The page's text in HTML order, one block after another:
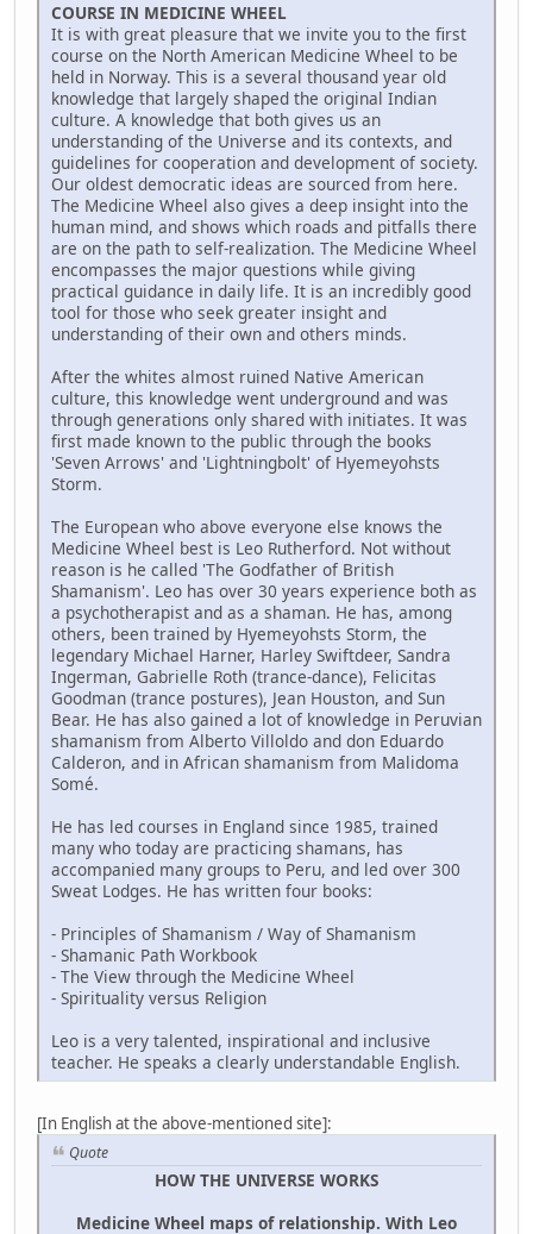
COURSE IN MEDICINE WHEEL
It is with great pleasure that we invite you to the first
course on the North American Medicine Wheel to be
held in Norway. This is a several thousand year old
knowledge that largely shaped the original Indian
culture. A knowledge that both gives us an
understanding of the Universe and its contexts, and
guidelines for cooperation and development of society.
Our oldest democratic ideas are sourced from here.
The Medicine Wheel also gives a deep insight into the
human mind, and shows which roads and pitfalls there
are on the path to self-realization. The Medicine Wheel
encompasses the major questions while giving
practical guidance in daily life. It is an incredibly good
tool for those who seek greater insight and
understanding of their own and others minds.
After the whites almost ruined Native American
culture, this knowledge went underground and was
through generations only shared with initiates. It was
first made known to the public through the books
'Seven Arrows' and 'Lightningbolt' of Hyemeyohsts
Storm.
The European who above everyone else knows the
Medicine Wheel best is Leo Rutherford. Not without
reason is he called 'The Godfather of British
Shamanism'. Leo has over 30 years experience both as
a psychotherapist and as a shaman. He has, among
others, been trained by Hyemeyohsts Storm, the
legendary Michael Harner, Harley Swiftdeer, Sandra
Ingerman, Gabrielle Roth (trance-dance), Felicitas
Goodman (trance postures), Jean Houston, and Sun
Bear. He has also gained a lot of knowledge in Peruvian
shamanism from Alberto Villoldo and don Eduardo
Calderon, and in African shamanism from Malidoma
Somé.
He has led courses in England since 1985, trained
many who today are practicing shamans, has
accompanied many groups to Peru, and led over 300
Sweat Lodges. He has written four books:
- Principles of Shamanism / Way of Shamanism
- Shamanic Path Workbook
- The View through the Medicine Wheel
- Spirituality versus Religion
Leo is a very talented, inspirational and inclusive
teacher. He speaks a clearly understandable English.
[In English at the above-mentioned site]:
Quote
HOW THE UNIVERSE WORKS
Medicine Wheel maps of relationship. With Leo